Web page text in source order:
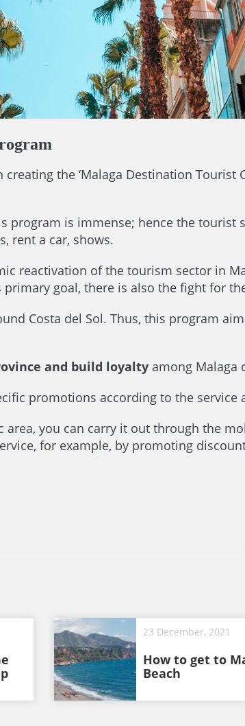
the ‘Malaga Destination
program is immense; hence the
rent a car, shows.
reactivation of the tourism sector in
goal, there is also the fight for
Costa del Sol. Thus, this program
and build loyalty among Malaga
promotions according to the service
area, you can carry it out through the
for example, by promoting
23 December, 2021
How to get to
Beach